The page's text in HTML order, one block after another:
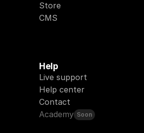
Store
CMS
Help
Live support
Help center
Contact
Academy Soon